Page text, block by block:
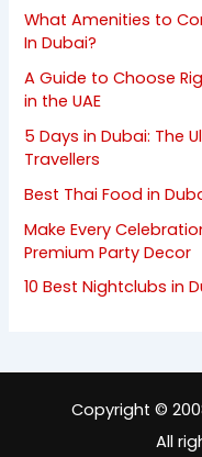
What Amenities to
In Dubai?
A Guide to Choose
in the UAE
5 Days in Dubai: The
Travellers
Best Thai Food in
Make Every
Premium Party Decor
10 Best Nightclubs in
Copyright ©
All